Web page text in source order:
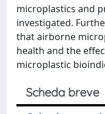
microplastics and
investigated.
that airborne
health and the
microplastic
Scheda breve